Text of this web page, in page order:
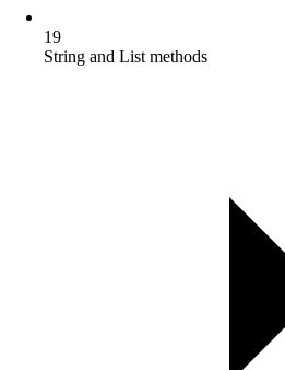
19
String and List methods